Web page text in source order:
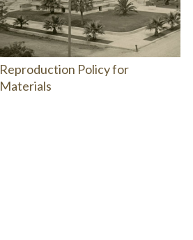
Reproduction Policy for
Materials